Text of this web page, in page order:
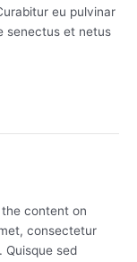
eu pulvinar
senectus et netus
content on
consectetur
Quisque sed